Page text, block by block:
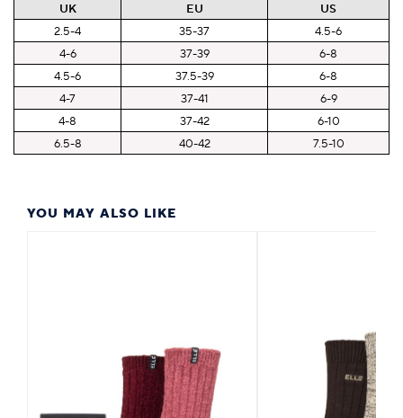
YOU MAY ALSO LIKE
UK EU
US
2.5-4
35-37
4.5-6
4-6
37-39
6-8
4.5-6
37.5-39
6-8
4-7
37-41
6-9
4-8
37-42
6-10
6.5-8
40-42 7.5-10